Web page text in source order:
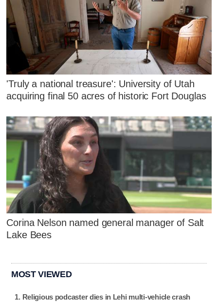
'Truly a national treasure': University of Utah
acquiring final 50 acres of historic Fort Douglas
Corina Nelson named general manager of Salt
Lake Bees
MOST VIEWED
Religious podcaster dies in Lehi multi-vehicle crash